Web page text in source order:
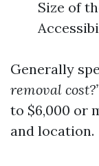
Size of
Generally
removal
to $6,000 or
and location.